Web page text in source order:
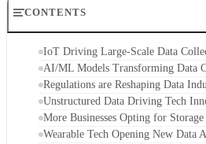
CONTENTS
IoT Driving Large-Scale Data
AI/ML Models Transforming Data
Regulations are Reshaping Data
Unstructured Data Driving Tech
More Businesses Opting for
Wearable Tech Opening New Data